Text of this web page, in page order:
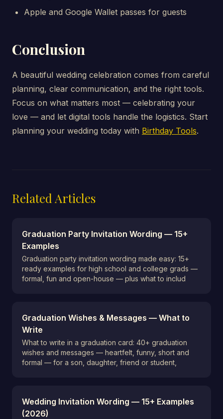
Apple and Google Wallet passes for guests
Conclusion
A beautiful wedding celebration comes from careful
planning, clear communication, and the right tools.
Focus on what matters most — celebrating your
love — and let digital tools handle the logistics. Start
planning your wedding today with Birthday Tools.
Related Articles
Graduation Party Invitation Wording — 15+
Examples
Graduation party invitation wording made easy: 15+
ready examples for high school and college grads —
formal, fun and open-house — plus what to includ
Graduation Wishes & Messages — What to
Write
What to write in a graduation card: 40+ graduation
wishes and messages — heartfelt, funny, short and
formal — for a son, daughter, friend or student,
Wedding Invitation Wording — 15+ Examples
(2026)